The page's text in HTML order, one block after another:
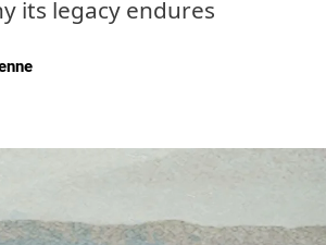
its legacy endures